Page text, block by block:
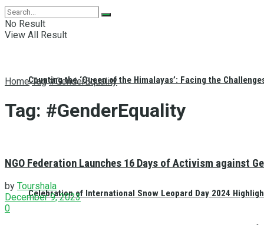
Counting the ‘Queen of the Himalayas’: Facing the
Celebration of International Snow Leopard Day 2024
No Result
View All Result
Home Tag #GenderEquality
Tag: #GenderEquality
NGO Federation Launches 16 Days of Activism against
by Tourshala
December 9, 2023
0